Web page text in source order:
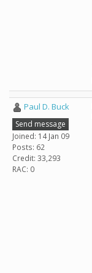
Paul D. Buck
Send message
Joined: 14 Jan 09
Posts: 62
Credit: 33,293
RAC: 0